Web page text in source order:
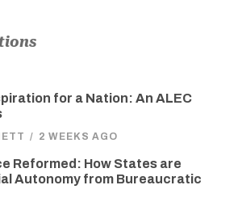
for a Nation: An ALEC
/ 2 WEEKS AGO
Reformed: How States are
Autonomy from Bureaucratic